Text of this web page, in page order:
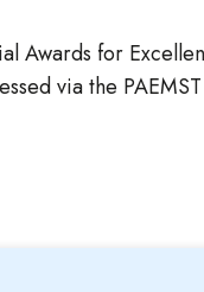
Awards for
via the